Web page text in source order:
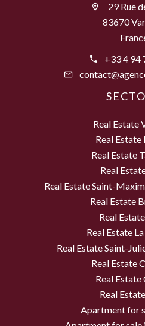
29 Rue
83670
+33 4 94
Real Estate
Real Estate
Real Estate
Real
Real Estate Saint-
Real Estate
Real
Real Estate
Real Estate Saint-
Real Estate
Real Estate
Real
Apartment for